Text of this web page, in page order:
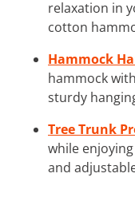
relaxation in
cotton
Hammock
hammock
sturdy
Tree Trunk
while
and